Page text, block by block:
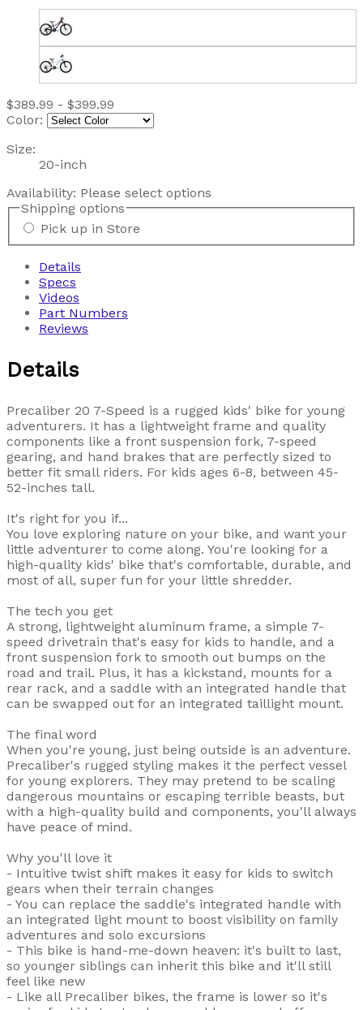
$389.99 - $399.99
Color:
Size:
20-inch
Availability: Please select options
Shipping options
Pick up in Store
Details
Specs
Videos
Part Numbers
Reviews
Details
Precaliber 20 7-Speed is a rugged kids' bike for young
adventurers. It has a lightweight frame and quality
components like a front suspension fork, 7-speed
gearing, and hand brakes that are perfectly sized to
better fit small riders. For kids ages 6-8, between 45-
52-inches tall.
It's right for you if...
You love exploring nature on your bike, and want your
little adventurer to come along. You're looking for a
high-quality kids' bike that's comfortable, durable, and
most of all, super fun for your little shredder.
The tech you get
A strong, lightweight aluminum frame, a simple 7-
speed drivetrain that's easy for kids to handle, and a
front suspension fork to smooth out bumps on the
road and trail. Plus, it has a kickstand, mounts for a
rear rack, and a saddle with an integrated handle that
can be swapped out for an integrated taillight mount.
The final word
When you're young, just being outside is an adventure.
Precaliber's rugged styling makes it the perfect vessel
for young explorers. They may pretend to be scaling
dangerous mountains or escaping terrible beasts, but
with a high-quality build and components, you'll always
have peace of mind.
Why you'll love it
- Intuitive twist shift makes it easy for kids to switch
gears when their terrain changes
- You can replace the saddle's integrated handle with
an integrated light mount to boost visibility on family
adventures and solo excursions
- This bike is hand-me-down heaven: it's built to last,
so younger siblings can inherit this bike and it'll still
feel like new
- Like all Precaliber bikes, the frame is lower so it's